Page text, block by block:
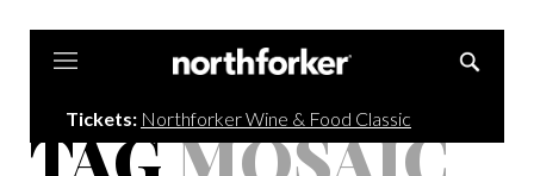
Tickets: Northforker Wine & Food Classic